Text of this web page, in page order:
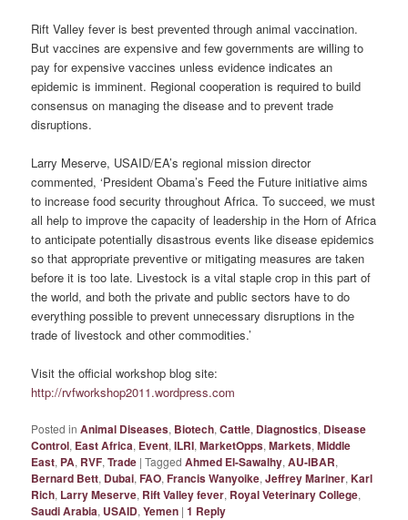
Rift Valley fever is best prevented through animal vaccination.
But vaccines are expensive and few governments are willing to
pay for expensive vaccines unless evidence indicates an
epidemic is imminent. Regional cooperation is required to build
consensus on managing the disease and to prevent trade
disruptions.
Larry Meserve, USAID/EA’s regional mission director
commented, ‘President Obama’s Feed the Future initiative aims
to increase food security throughout Africa. To succeed, we must
all help to improve the capacity of leadership in the Horn of Africa
to anticipate potentially disastrous events like disease epidemics
so that appropriate preventive or mitigating measures are taken
before it is too late. Livestock is a vital staple crop in this part of
the world, and both the private and public sectors have to do
everything possible to prevent unnecessary disruptions in the
trade of livestock and other commodities.’
Visit the official workshop blog site:
http://rvfworkshop2011.wordpress.com
Posted in Animal Diseases, Biotech,Cattle, Diagnostics, Disease
Control, East Africa, Event,ILRI,MarketOpps,Markets,Middle
East, PA, RVF,Trade |Tagged Ahmed El-Sawalhy,AU-IBAR,
Bernard Bett, Dubai,FAO,Francis Wanyoike,Jeffrey Mariner,Karl
Rich, Larry Meserve, Rift Valley fever, Royal Veterinary College,
Saudi Arabia, USAID,Yemen |1 Reply